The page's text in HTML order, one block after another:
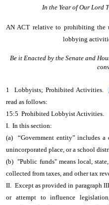
In the Year of Our Lord
AN ACT relative to prohibiting the
lobbying
Be it Enacted by the Senate and
1 Lobbyists; Prohibited Activities.
read as follows:
15:5 Prohibited Lobbyist Activities.
I. In this section:
(a) “Government entity” includes
unincorporated place, or a school
(b) "Public funds" means local,
collected from taxes, and other tax
II. Except as provided in paragraph
or attempt to influence